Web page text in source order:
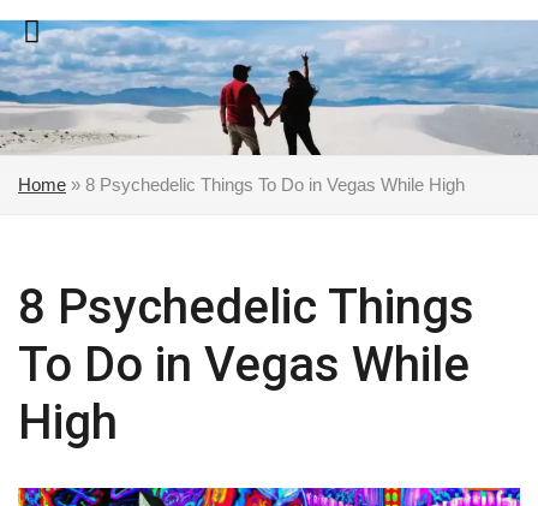
Skip
to
content
Home » 8 Psychedelic Things To Do in Vegas While High
8 Psychedelic Things
To Do in Vegas While
High